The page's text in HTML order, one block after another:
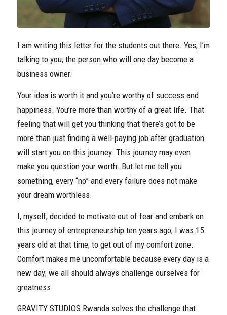
I am writing this letter for the students out there. Yes, I’m
talking to you; the person who will one day become a
business owner.
Your idea is worth it and you’re worthy of success and
happiness. You’re more than worthy of a great life. That
feeling that will get you thinking that there’s got to be
more than just finding a well-paying job after graduation
will start you on this journey. This journey may even
make you question your worth. But let me tell you
something, every “no” and every failure does not make
your dream worthless.
I, myself, decided to motivate out of fear and embark on
this journey of entrepreneurship ten years ago, I was 15
years old at that time; to get out of my comfort zone.
Comfort makes me uncomfortable because every day is a
new day; we all should always challenge ourselves for
greatness.
GRAVITY STUDIOS Rwanda solves the challenge that